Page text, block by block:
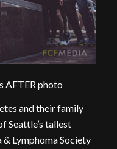
AFTER photo
and their family
Seattle’s tallest
Lymphoma Society